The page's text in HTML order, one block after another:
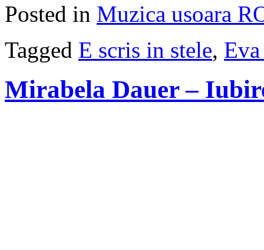
Posted in Muzica usoara
Tagged E scris in stele,
Mirabela Dauer –